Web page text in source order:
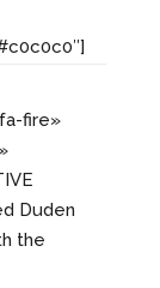
fire»
Duden
the